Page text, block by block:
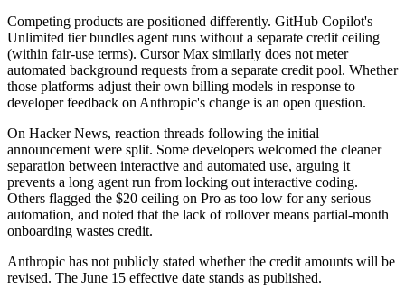
Competing products are positioned differently. GitHub Copilot's
Unlimited tier bundles agent runs without a separate credit ceiling
(within fair-use terms). Cursor Max similarly does not meter
automated background requests from a separate credit pool. Whether
those platforms adjust their own billing models in response to
developer feedback on Anthropic's change is an open question.
On Hacker News, reaction threads following the initial
announcement were split. Some developers welcomed the cleaner
separation between interactive and automated use, arguing it
prevents a long agent run from locking out interactive coding.
Others flagged the $20 ceiling on Pro as too low for any serious
automation, and noted that the lack of rollover means partial-month
onboarding wastes credit.
Anthropic has not publicly stated whether the credit amounts will be
revised. The June 15 effective date stands as published.